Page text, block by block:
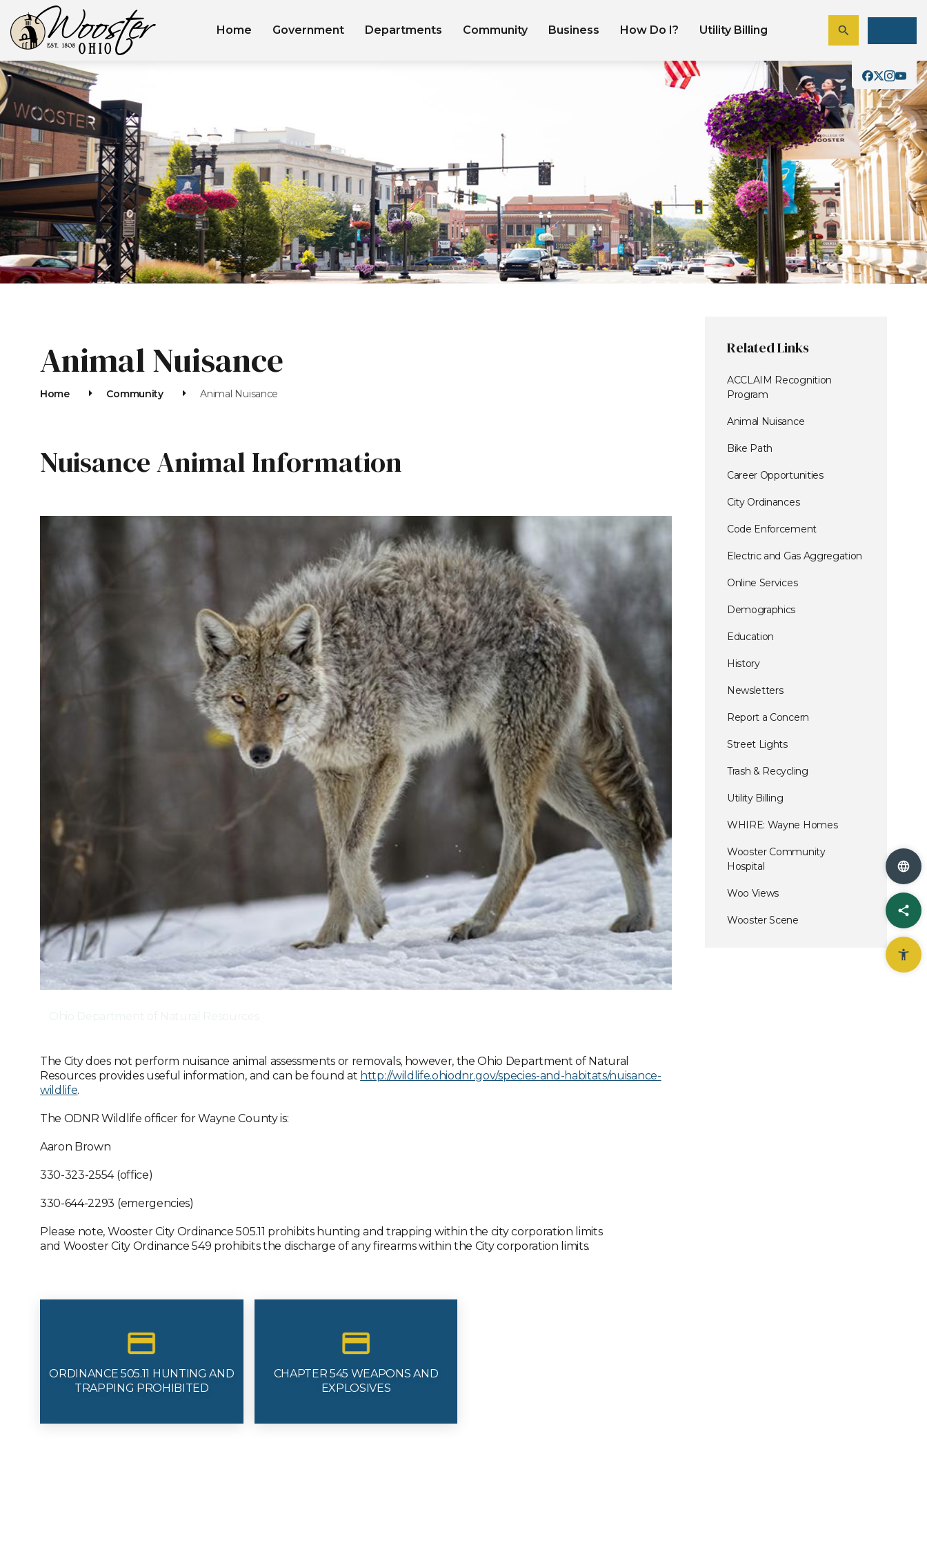
Home Government Departments Community Business How Do I? Utility Billing
Related Links
ACCLAIM Recognition
Program
Animal Nuisance
Bike Path
Career Opportunities
City Ordinances
Code Enforcement
Electric and Gas Aggregation
Online Services
Demographics
Education
History
Newsletters
Report a Concern
Street Lights
Trash & Recycling
Utility Billing
WHIRE: Wayne Homes
Wooster Community
Hospital
Woo Views
Wooster Scene
Animal Nuisance
Home Community Animal Nuisance
Nuisance Animal Information
The City does not perform nuisance animal assessments or removals, however, the Ohio Department of Natural
Resources provides useful information, and can be found at http://wildlife.ohiodnr.gov/species-and-habitats/nuisance-
wildlife.
The ODNR Wildlife officer for Wayne County is:
Aaron Brown
330-323-2554 (office)
330-644-2293 (emergencies)
Please note, Wooster City Ordinance 505.11 prohibits hunting and trapping within the city corporation limits
and Wooster City Ordinance 549 prohibits the discharge of any firearms within the City corporation limits.
ORDINANCE 505.11 HUNTING AND
TRAPPING PROHIBITED
CHAPTER 545 WEAPONS AND
EXPLOSIVES